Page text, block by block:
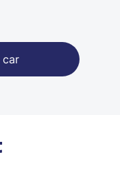
car